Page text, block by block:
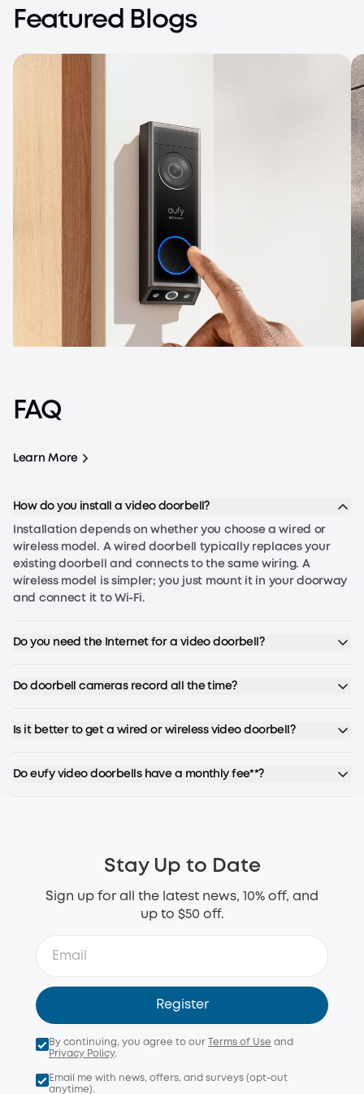
Featured Blogs
Troubleshooting Guide
Why Your Doorbell Chime Is Not
FAQ
Learn More
How do you install a video doorbell?
Installation depends on whether you choose a wired or
wireless model. A wired doorbell typically replaces your
existing doorbell and connects to the same wiring. A
wireless model is simpler; you just mount it in your doorway
and connect it to Wi-Fi.
Do you need the Internet for a video doorbell?
Do doorbell cameras record all the time?
Is it better to get a wired or wireless video doorbell?
Do eufy video doorbells have a monthly fee**?
Stay Up to Date
Sign up for all the latest news, 10% off, and
up to $50 off.
Register
By continuing, you agree to our Terms of Use and
Privacy Policy.
Email me with news, offers, and surveys (opt-out
anytime).